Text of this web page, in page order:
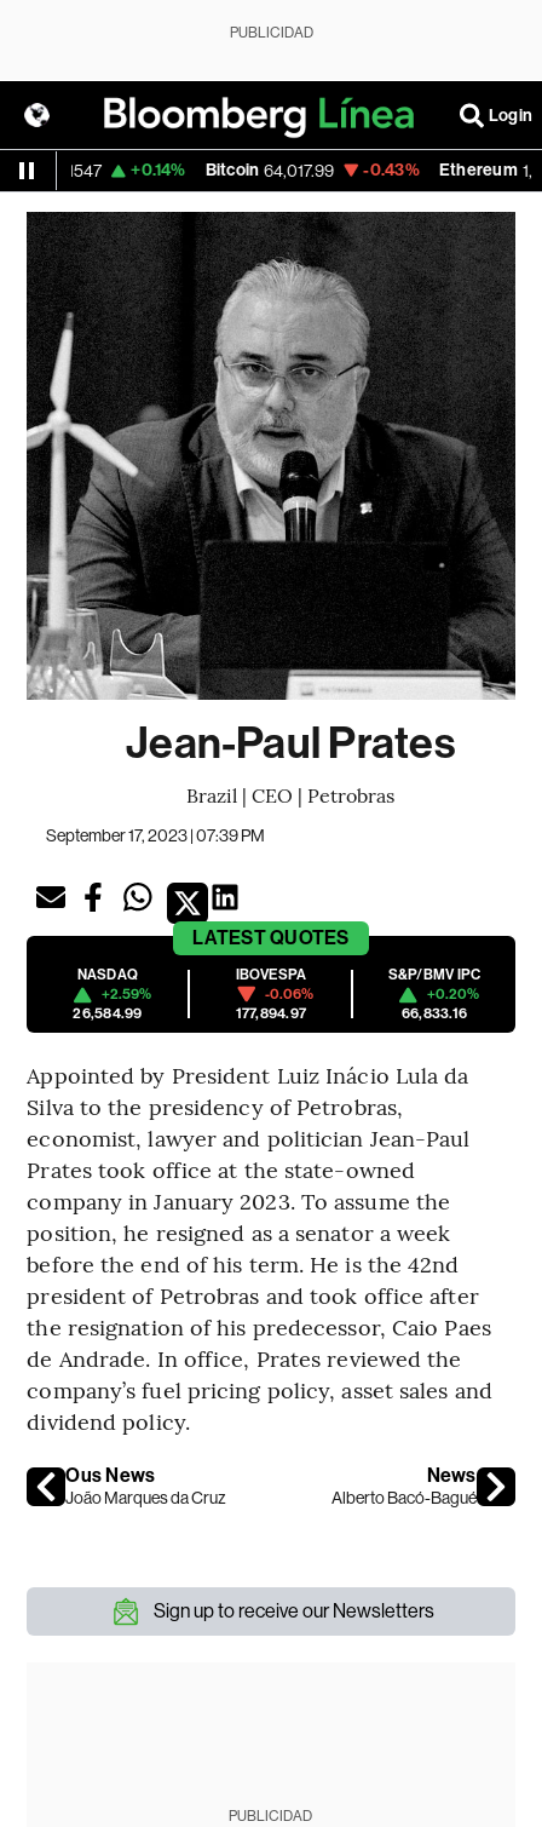
PUBLICIDAD
Login
+0.14% Bitcoin 64,017.99 -0.43% Ethereum
Jean-Paul Prates
Brazil | CEO | Petrobras
September 17, 2023 | 07:39 PM
LATESTQUOTES
NASDAQ
+2.59%
26,584.99
IBOVESPA
-0.06%
177,894.97
S&P/BMV IPC
+0.20%
66,833.16
Appointed by President Luiz Inácio Lula da
Silva to the presidency of Petrobras,
economist, lawyer and politician Jean-Paul
Prates took office at the state-owned
company in January 2023. To assume the
position, he resigned as a senator a week
before the end of his term. He is the 42nd
president of Petrobras and took office after
the resignation of his predecessor, Caio Paes
de Andrade. In office, Prates reviewed the
company’s fuel pricing policy, asset sales and
dividend policy.
Ous News
João Marques da Cruz
News
Alberto Bacó-Bagué
Sign up to receive our Newsletters
PUBLICIDAD